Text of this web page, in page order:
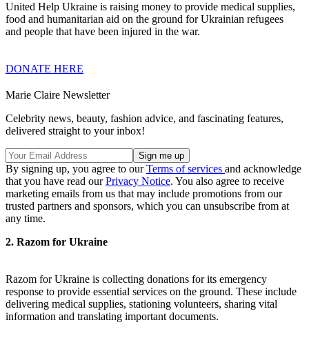
United Help Ukraine is raising money to provide medical supplies,
food and humanitarian aid on the ground for Ukrainian refugees
and people that have been injured in the war.
DONATE HERE
Marie Claire Newsletter
Celebrity news, beauty, fashion advice, and fascinating features,
delivered straight to your inbox!
By signing up, you agree to ourTerms of services and acknowledge
that you have read ourPrivacy Notice. You also agree to receive
marketing emails from us that may include promotions from our
trusted partners and sponsors, which you can unsubscribe from at
any time.
2. Razom for Ukraine
Razom for Ukraine is collecting donations for its emergency
response to provide essential services on the ground. These include
delivering medical supplies, stationing volunteers, sharing vital
information and translating important documents.